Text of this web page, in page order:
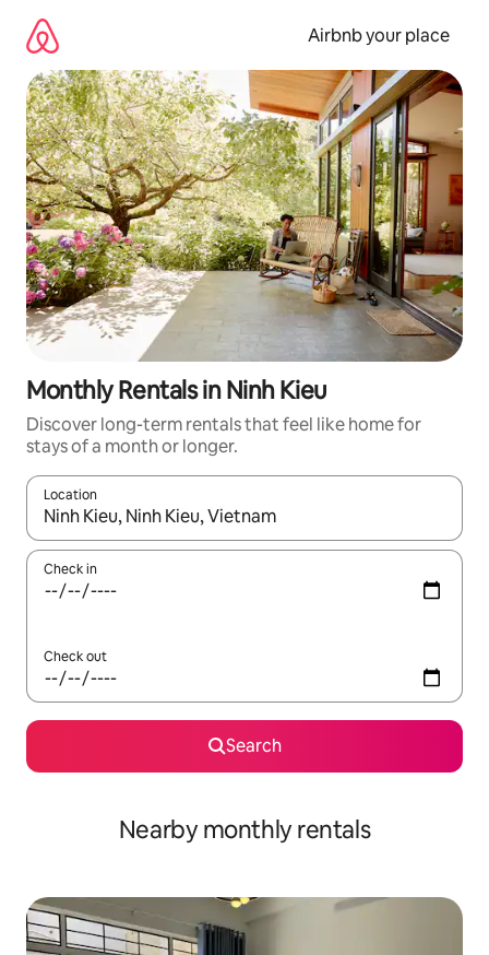
content
Airbnb your place
Monthly Rentals in Ninh Kieu
Discover long-term rentals that feel like home for
stays of a month or longer.
Location
When results are available, navigate with up and down arrow
Check in
Check out
Search
Nearby monthly rentals